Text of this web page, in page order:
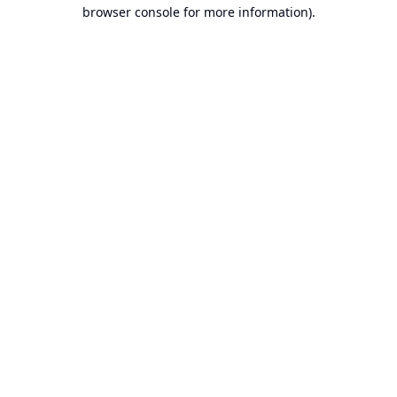
browser console for more information).